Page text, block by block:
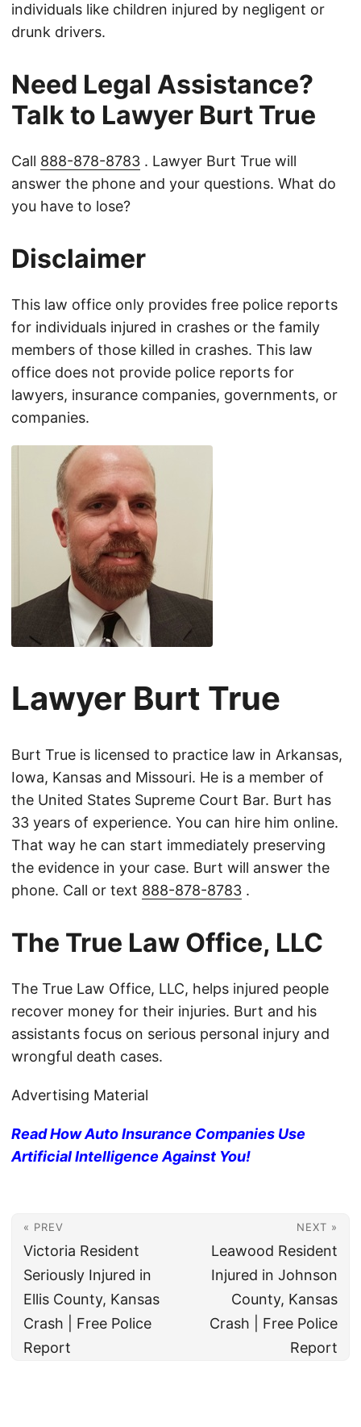
individuals like children injured by negligent or
drunk drivers.
Need Legal Assistance?
Talk to Lawyer Burt True
Call 888-878-8783 . Lawyer Burt True will
answer the phone and your questions. What do
you have to lose?
Disclaimer
This law office only provides free police reports
for individuals injured in crashes or the family
members of those killed in crashes. This law
office does not provide police reports for
lawyers, insurance companies, governments, or
companies.
Lawyer Burt True
Burt True is licensed to practice law in Arkansas,
Iowa, Kansas and Missouri. He is a member of
the United States Supreme Court Bar. Burt has
33 years of experience. You can hire him online.
That way he can start immediately preserving
the evidence in your case. Burt will answer the
phone. Call or text 888-878-8783 .
The True Law Office, LLC
The True Law Office, LLC, helps injured people
recover money for their injuries. Burt and his
assistants focus on serious personal injury and
wrongful death cases.
Advertising Material
Read How Auto Insurance Companies Use
Artificial Intelligence Against You!
« PREV
Victoria Resident
Seriously Injured in
Ellis County, Kansas
Crash | Free Police
Report
NEXT »
Leawood Resident
Injured in Johnson
County, Kansas
Crash | Free Police
Report